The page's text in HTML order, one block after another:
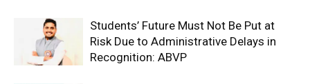
Students’ Future Must Not Be Put at
Risk Due to Administrative Delays in
Recognition: ABVP